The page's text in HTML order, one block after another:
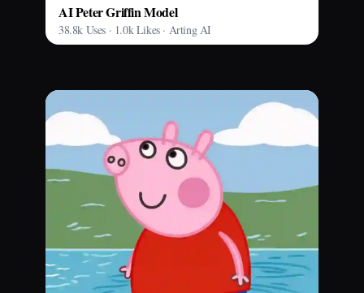
AI Peter Griffin Model
38.8k Uses · 1.0k Likes · Arting AI